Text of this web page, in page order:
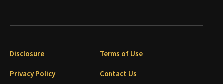
Disclosure
Terms of Use
Privacy Policy
Contact Us